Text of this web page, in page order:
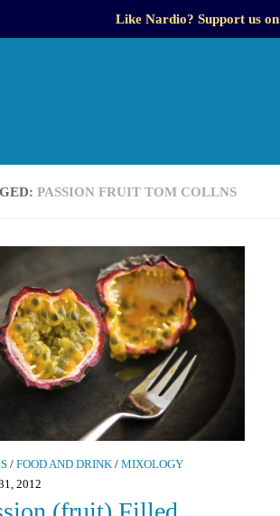
Like Nardio? Support us on
PASSION FRUIT TOM COLLNS
/ FOOD AND DRINK / MIXOLOGY
2012